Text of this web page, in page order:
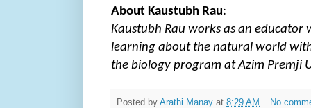
About Kaustubh Rau:
Kaustubh Rau works as an educator
learning about the natural world
the biology program at Azim Premji
Posted by Arathi Manay at 8:29 AM
No